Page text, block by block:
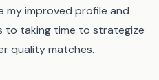
my improved profile and
to taking time to strategize
quality matches.